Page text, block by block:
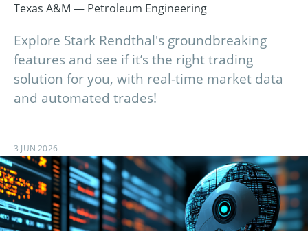
Texas A&M — Petroleum Engineering
Explore Stark Rendthal's groundbreaking
features and see if it’s the right trading
solution for you, with real-time market data
and automated trades!
3 JUN 2026